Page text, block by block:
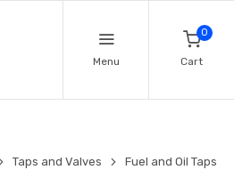
Menu
0
Cart
Taps and Valves Fuel and Oil Taps